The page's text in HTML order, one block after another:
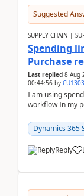
Suggested
SUPPLY CHAIN |
Spending
Purchase
Last replied 8 Aug
00:44:56 by
I am using
workflow In my
Dynamics 365
Reply